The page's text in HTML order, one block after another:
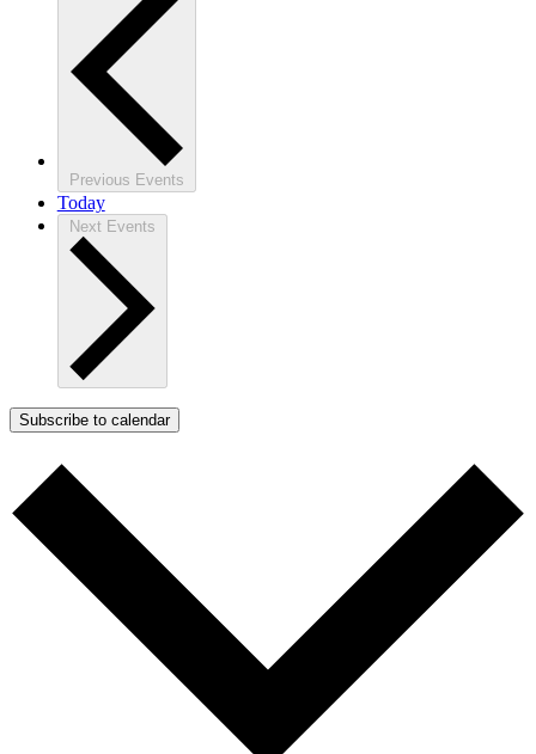
Previous Events
Today
Next Events
Subscribe to calendar